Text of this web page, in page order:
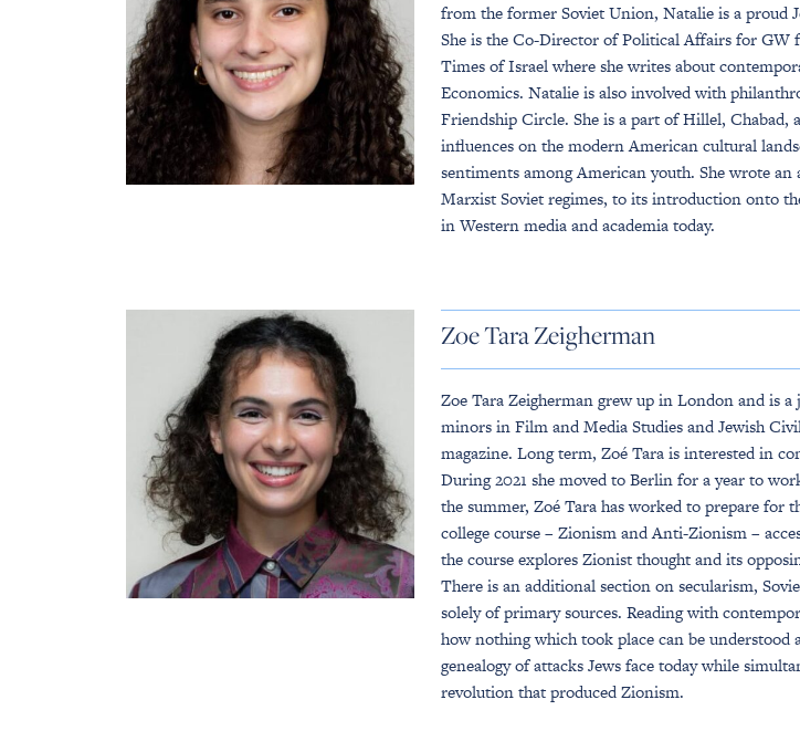
from the former Soviet Union, Natalie is a proud
She is the Co-Director of Political Affairs for GW
Times of Israel where she writes about
Economics. Natalie is also involved with
Friendship Circle. She is a part of Hillel, Chabad,
influences on the modern American cultural
sentiments among American youth. She wrote
Marxist Soviet regimes, to its introduction onto
in Western media and academia today.
Zoe Tara Zeigherman
Zoe Tara Zeigherman grew up in London and is
minors in Film and Media Studies and Jewish
magazine. Long term, Zoé Tara is interested in
During 2021 she moved to Berlin for a year to
the summer, Zoé Tara has worked to prepare
college course – Zionism and Anti-Zionism –
the course explores Zionist thought and its
There is an additional section on secularism,
solely of primary sources. Reading with
how nothing which took place can be
genealogy of attacks Jews face today while
revolution that produced Zionism.